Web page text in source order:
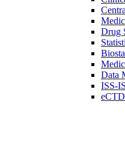
Drug
Data
ISS-
eCTD